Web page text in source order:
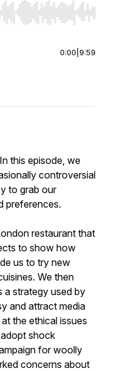
Home/End to jump to
0:00 9:59
this episode, we
controversial
to grab our
preferences.
restaurant that
to show how
us to try new
We then
a strategy used by
and attract media
the ethical issues
shock
for woolly
concerns about